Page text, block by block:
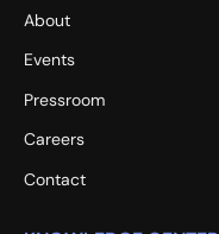
About
Events
Pressroom
Careers
Contact